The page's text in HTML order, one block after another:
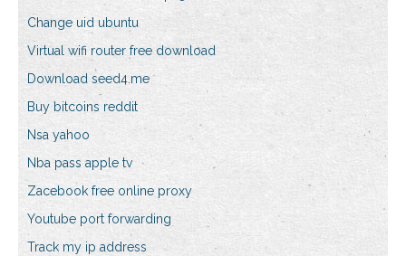
Change uid ubuntu
Virtual wifi router free download
Download seed4.me
Buy bitcoins reddit
Nsa yahoo
Nba pass apple tv
Zacebook free online proxy
Youtube port forwarding
Track my ip address